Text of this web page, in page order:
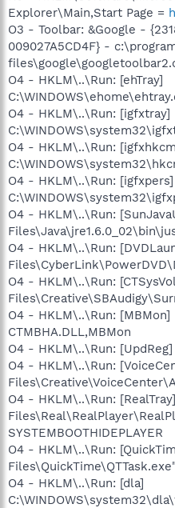
Explorer\Main,Start Page =
O3 - Toolbar: &Google -
009027A5CD4F} -
O4 - HKLM\..\Run: [ehTray]
O4 - HKLM\..\Run: [igfxtray]
O4 - HKLM\..\Run:
O4 - HKLM\..\Run: [igfxpers]
O4 - HKLM\..\Run:
O4 - HKLM\..\Run:
O4 - HKLM\..\Run:
O4 - HKLM\..\Run: [MBMon]
CTMBHA.DLL,MBMon
O4 - HKLM\..\Run: [UpdReg]
O4 - HKLM\..\Run:
O4 - HKLM\..\Run:
SYSTEMBOOTHIDEPLAYER
O4 - HKLM\..\Run:
O4 - HKLM\..\Run: [dla]